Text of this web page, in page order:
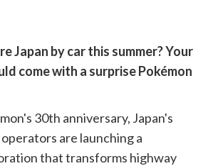
Japan by car this summer? Your
come with a surprise Pokémon
30th anniversary, Japan's
are launching a
that transforms highway